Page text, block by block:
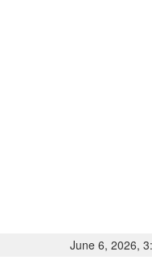
June 6, 2026,